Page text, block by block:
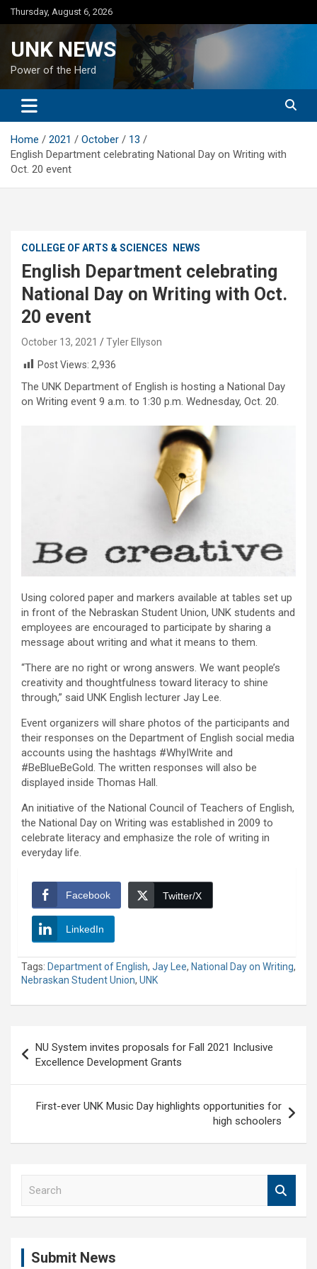
Skip
to
Thursday, August 6, 2026
UNK NEWS
Power of the Herd
Home 2021 October
13
English Department celebrating National Day on Writing with
Oct. 20 event
COLLEGE OF ARTS & SCIENCES NEWS
English Department celebrating
National Day on Writing with Oct.
20 event
October 13, 2021
Tyler Ellyson
Post Views: 2,936
The UNK Department of English is hosting a National Day
on Writing event 9 a.m. to 1:30 p.m. Wednesday, Oct. 20.
Using colored paper and markers available at tables set up
in front of the Nebraskan Student Union, UNK students and
employees are encouraged to participate by sharing a
message about writing and what it means to them.
“There are no right or wrong answers. We want people’s
creativity and thoughtfulness toward literacy to shine
through,” said UNK English lecturer Jay Lee.
Event organizers will share photos of the participants and
their responses on the Department of English social media
accounts using the hashtags #WhyIWrite and
#BeBlueBeGold. The written responses will also be
displayed inside Thomas Hall.
An initiative of the National Council of Teachers of English,
the National Day on Writing was established in 2009 to
celebrate literacy and emphasize the role of writing in
everyday life.
Facebook Twitter/X
LinkedIn
Tags: Department of English, Jay Lee, National Day on Writing,
Nebraskan Student Union, UNK
navigation
NU System invites proposals for Fall 2021 Inclusive
Excellence Development Grants
First-ever UNK Music Day highlights opportunities for
high schoolers
Submit News